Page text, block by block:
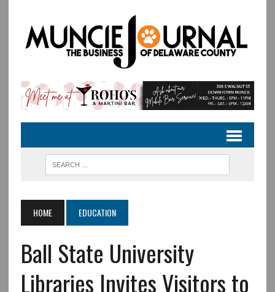
HOME EDUCATION
Ball State University
Libraries Invites Visitors to